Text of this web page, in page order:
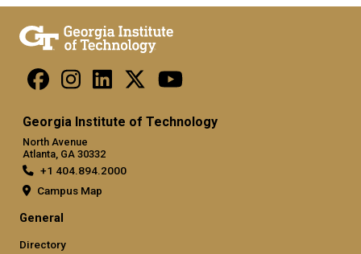
Georgia Institute of Technology
North Avenue
Atlanta, GA 30332
+1 404.894.2000
Campus Map
General
Directory